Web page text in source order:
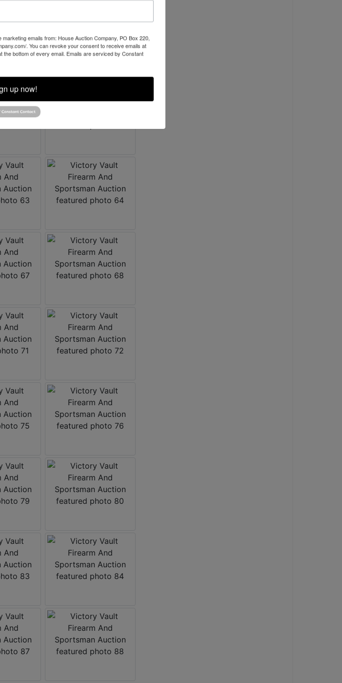
emails from: House Auction Company, PO Box 220,
. You can revoke your consent to receive emails at
the bottom of every email. Emails are serviced by Constant
up now!